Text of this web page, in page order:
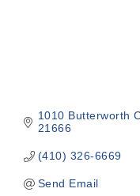
1010 Butterworth
21666
(410) 326-6669
Send Email